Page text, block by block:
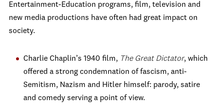
Entertainment-Education programs, film, television and
new media productions have often had great impact on
society.
Charlie Chaplin’s 1940 film, The Great Dictator, which
offered a strong condemnation of fascism, anti-
Semitism, Nazism and Hitler himself: parody, satire
and comedy serving a point of view.